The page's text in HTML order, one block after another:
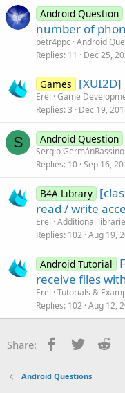
Android Question
number of
petr4ppc Android
Replies 11 Dec 25,
Games
Erel Game
Replies 3 Dec 19,
S Android Question
Sergio GermánRassino
Replies 10 Sep 16,
B4A Library
read / write
Erel Additional
Replies 102 Aug 19,
Android Tutorial
receive files
Erel Tutorials &
Replies 102 Aug 12,
Share: Facebook
Twitter
Android Questions